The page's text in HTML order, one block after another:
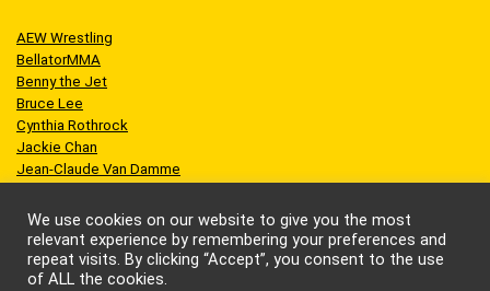
AEW Wrestling
BellatorMMA
Benny the Jet
Bruce Lee
Cynthia Rothrock
Jackie Chan
Jean-Claude Van Damme
Scott Adkins
UFC
We use cookies on our website to give you the most
relevant experience by remembering your preferences and
repeat visits. By clicking “Accept”, you consent to the use
of ALL the cookies.